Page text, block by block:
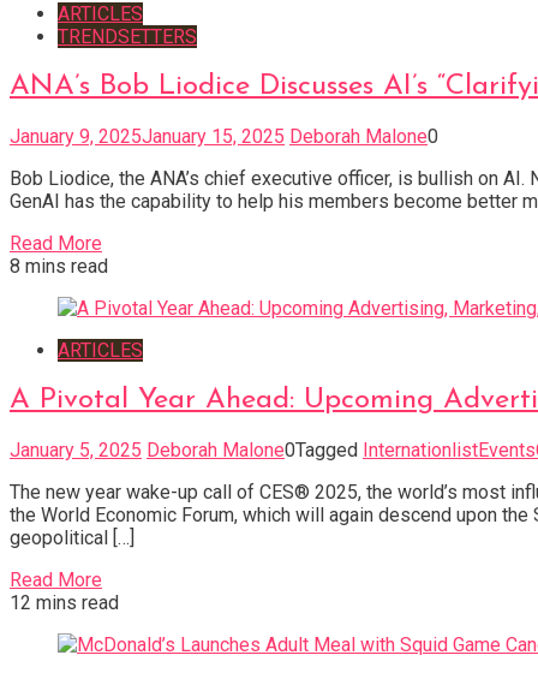
ARTICLES
TRENDSETTERS
ANA’s Bob Liodice Discusses AI’s
January 9, 2025January 15, 2025 Deborah Malone0
Bob Liodice, the ANA’s chief executive officer, is bullish on
GenAI has the capability to help his members become better
Read More
8 mins read
ARTICLES
A Pivotal Year Ahead: Upcoming
January 5, 2025 Deborah Malone0Tagged
The new year wake-up call of CES® 2025, the world’s most
the World Economic Forum, which will again descend upon
geopolitical […]
Read More
12 mins read